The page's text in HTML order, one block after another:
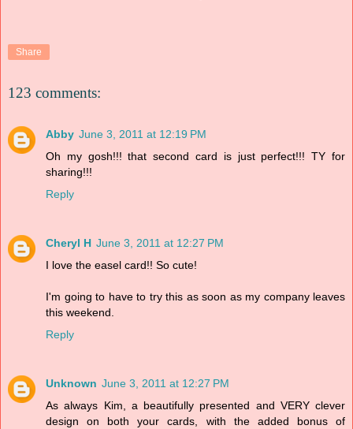
Share
123 comments:
Abby June 3, 2011 at 12:19 PM
Oh my gosh!!! that second card is just perfect!!! TY for
sharing!!!
Reply
Cheryl H June 3, 2011 at 12:27 PM
I love the easel card!! So cute!
I'm going to have to try this as soon as my company leaves
this weekend.
Reply
Unknown June 3, 2011 at 12:27 PM
As always Kim, a beautifully presented and VERY clever
design on both your cards, with the added bonus of